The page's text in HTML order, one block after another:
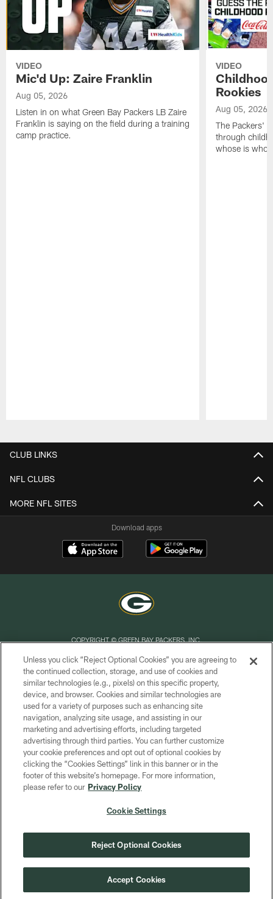
VIDEO
Mic'd Up: Zaire Franklin
Aug 05, 2026
Listen in on what Green Bay Packers LB Zaire
Franklin is saying on the field during a training
camp practice.
VIDEO
Rookies
Aug 05, 2026
The Packers'
through
whose is
CLUB LINKS
NFL CLUBS
MORE NFL SITES
Download apps
COPYRIGHT © GREEN BAY PACKERS, INC.
PRIVACY POLICY
TERMS OF SERVICE
CONTACT US
ACCESSIBILITY
SITE MAP
AD CHOICES
YOUR PRIVACY CHOICES
Unless you click “Reject Optional Cookies” you are agreeing to
the continued collection, storage, and use of cookies and
similar technologies (e.g., pixels) on this specific property,
device, and browser. Cookies and similar technologies are
used for a variety of purposes such as enhancing site
navigation, analyzing site usage, and assisting in our
marketing and advertising efforts, including targeted
advertising through third parties. You can further customize
your cookie preferences and opt out of optional cookies by
clicking the “Cookies Settings” link in this banner or in the
footer of this website’s homepage. For more information,
please refer to our Privacy Policy
Cookie Settings
Reject Optional Cookies
Accept Cookies